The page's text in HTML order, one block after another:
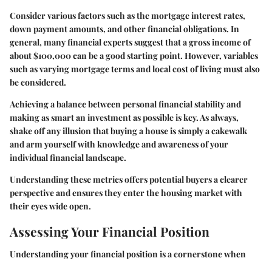
Consider various factors such as the mortgage interest rates,
down payment amounts, and other financial obligations. In
general, many financial experts suggest that a gross income of
about $100,000 can be a good starting point. However, variables
such as varying mortgage terms and local cost of living must also
be considered.
Achieving a balance between personal financial stability and
making as smart an investment as possible is key. As always,
shake off any illusion that buying a house is simply a cakewalk
and arm yourself with knowledge and awareness of your
individual financial landscape.
Understanding these metrics offers potential buyers a clearer
perspective and ensures they enter the housing market with
their eyes wide open.
Assessing Your Financial Position
Understanding your financial position is a cornerstone when